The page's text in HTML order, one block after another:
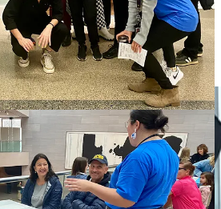
production crew pulled out all the
for a day, pulling in NGA staff and
by. The result isthis wonderful
can participate in the ongoing project.
a toolkit here.)